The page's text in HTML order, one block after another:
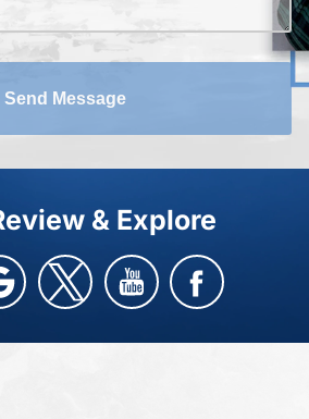
Send Message
& Explore